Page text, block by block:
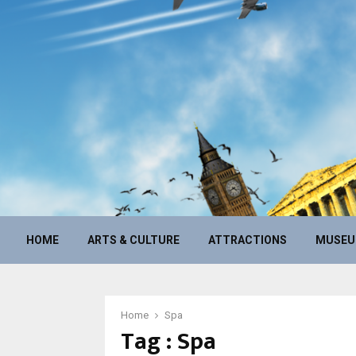
HOME ARTS & CULTURE ATTRACTIONS
Home Spa
Tag : Spa